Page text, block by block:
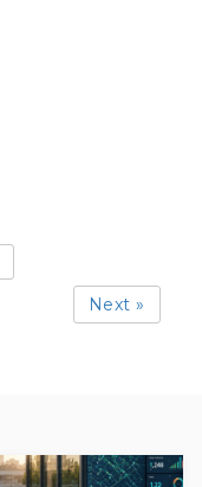
Next »